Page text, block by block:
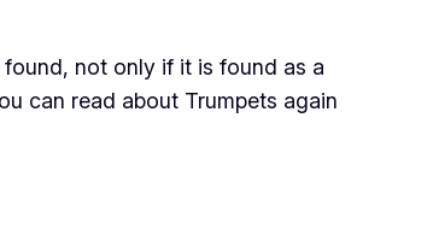
not only if it is found as a
can read about Trumpets again